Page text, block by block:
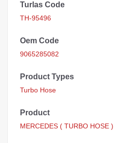
Turlas Code
TH-95496
Oem Code
9065285082
Product Types
Turbo Hose
Product
MERCEDES ( TURBO HOSE )